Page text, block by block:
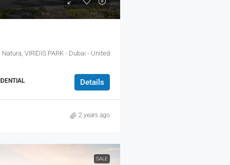
VIRIDIS PARK - Dubai - United
Details
2 years ago
SALE